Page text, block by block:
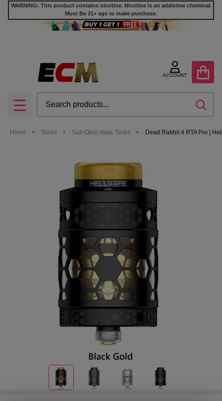
WARNING: This product contains nicotine. Nicotine is an addictive chemical.
Must Be 21+ age to make purchase.
ACCOUNT
MENU
Home Tanks Sub-Ohm Vape Tanks Dead Rabbit 4 RTA Pro |